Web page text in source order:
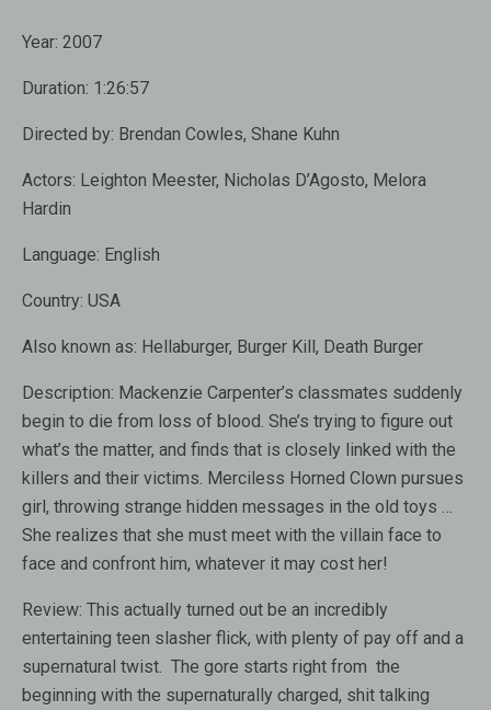
Year: 2007
Duration: 1:26:57
Directed by: Brendan Cowles, Shane Kuhn
Actors: Leighton Meester, Nicholas D’Agosto, Melora
Hardin
Language: English
Country: USA
Also known as: Hellaburger, Burger Kill, Death Burger
Description: Mackenzie Carpenter’s classmates suddenly
begin to die from loss of blood. She’s trying to figure out
what’s the matter, and finds that is closely linked with the
killers and their victims. Merciless Horned Clown pursues
girl, throwing strange hidden messages in the old toys …
She realizes that she must meet with the villain face to
face and confront him, whatever it may cost her!
Review: This actually turned out be an incredibly
entertaining teen slasher flick, with plenty of pay off and a
supernatural twist. The gore starts right from the
beginning with the supernaturally charged, shit talking